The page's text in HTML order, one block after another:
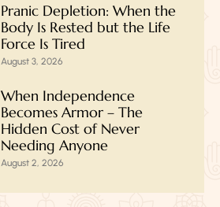
Pranic Depletion: When the
Body Is Rested but the Life
Force Is Tired
August 3, 2026
When Independence
Becomes Armor – The
Hidden Cost of Never
Needing Anyone
August 2, 2026